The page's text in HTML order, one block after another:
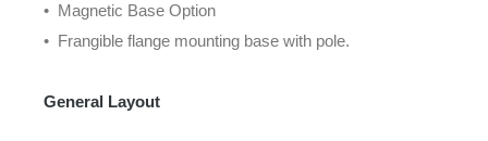
• Magnetic Base Option
• Frangible flange mounting base with pole.
General Layout